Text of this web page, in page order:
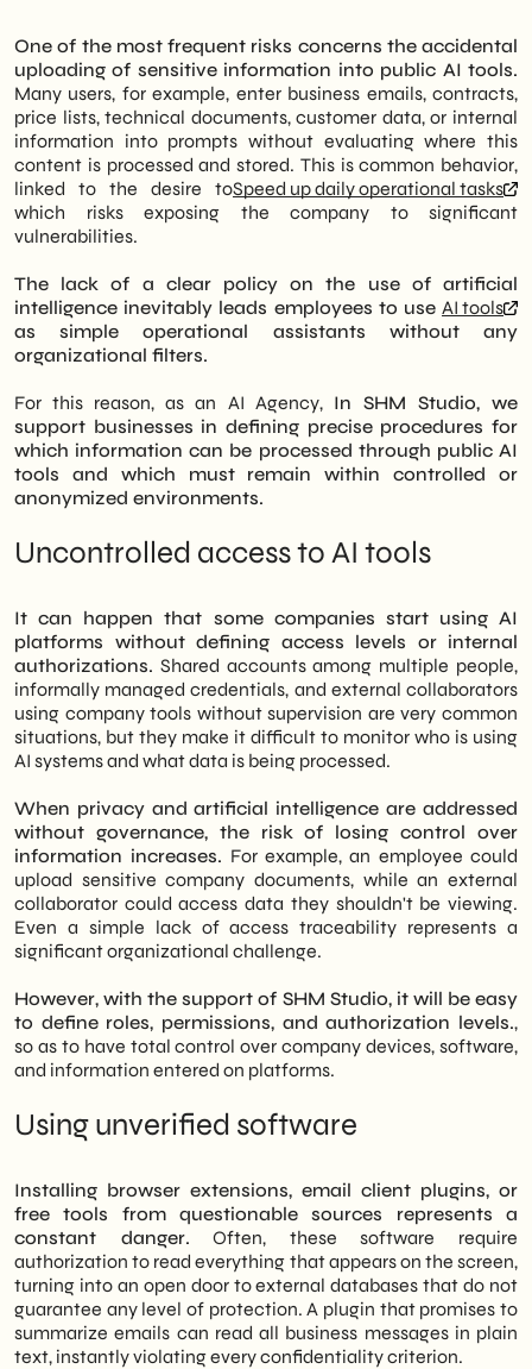
One of the most frequent risks concerns the accidental
uploading of sensitive information into public AI tools.
Many users, for example, enter business emails, contracts,
price lists, technical documents, customer data, or internal
information into prompts without evaluating where this
content is processed and stored. This is common behavior,
linked to the desire toSpeed up daily operational tasks
which risks exposing the company to significant
vulnerabilities.
The lack of a clear policy on the use of artificial
intelligence inevitably leads employees to use AI tools
as simple operational assistants without any
organizational filters.
For this reason, as an AI Agency, In SHM Studio, we
support businesses in defining precise procedures for
which information can be processed through public AI
tools and which must remain within controlled or
anonymized environments.
Uncontrolled access to AI tools
It can happen that some companies start using AI
platforms without defining access levels or internal
authorizations. Shared accounts among multiple people,
informally managed credentials, and external collaborators
using company tools without supervision are very common
situations, but they make it difficult to monitor who is using
AI systems and what data is being processed.
When privacy and artificial intelligence are addressed
without governance, the risk of losing control over
information increases. For example, an employee could
upload sensitive company documents, while an external
collaborator could access data they shouldn't be viewing.
Even a simple lack of access traceability represents a
significant organizational challenge.
However, with the support of SHM Studio, it will be easy
to define roles, permissions, and authorization levels.,
so as to have total control over company devices, software,
and information entered on platforms.
Using unverified software
Installing browser extensions, email client plugins, or
free tools from questionable sources represents a
constant danger. Often, these software require
authorization to read everything that appears on the screen,
turning into an open door to external databases that do not
guarantee any level of protection. A plugin that promises to
summarize emails can read all business messages in plain
text, instantly violating every confidentiality criterion.